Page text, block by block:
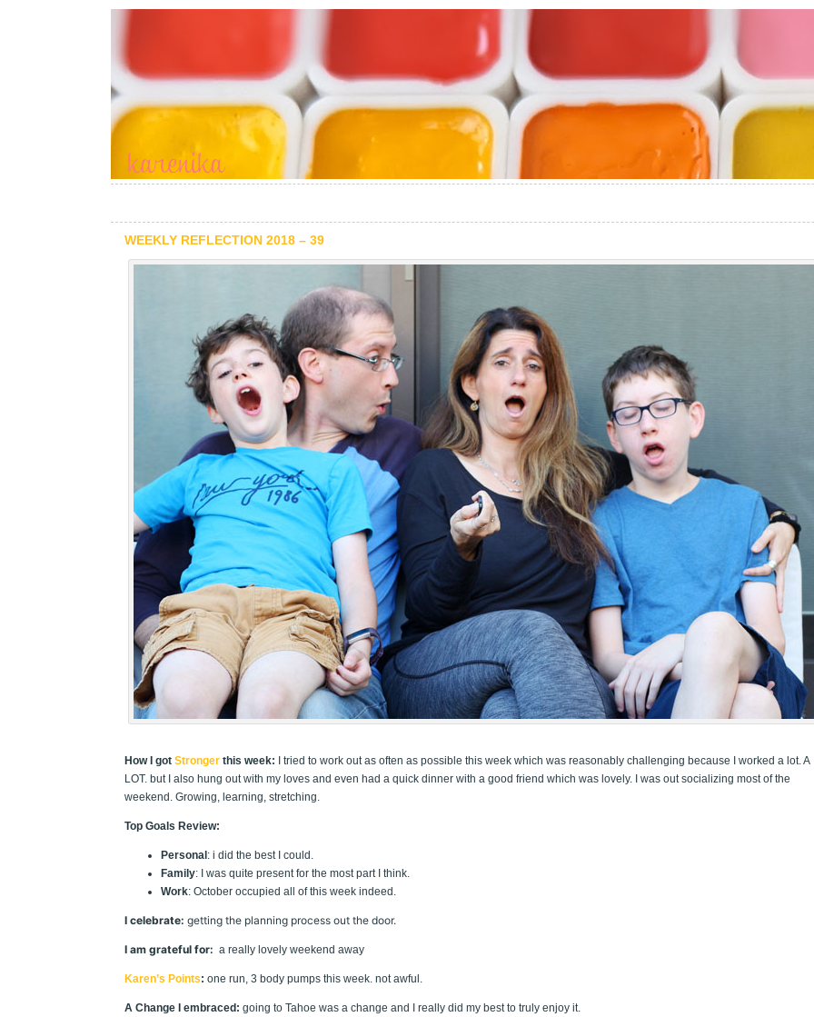
WEEKLY REFLECTION 2018 – 39
How I got Stronger this week:
I tried to work out as often as possible this week which was reasonably challenging because I worked a lot. A
LOT. but I also hung out with my loves and even had a quick dinner with a good friend which was lovely. I was out socializing most of the
weekend. Growing, learning, stretching.
Top Goals Review:
Personal : i did the best I could.
Family: I was quite present for the most part I think.
Work: October occupied all of this week indeed.
I celebrate: getting the planning process out the door.
I am grateful for: a really lovely weekend away
Karen’s Points: one run, 3 body pumps this week. not awful.
A Change I embraced: going to Tahoe was a change and I really did my best to truly enjoy it.